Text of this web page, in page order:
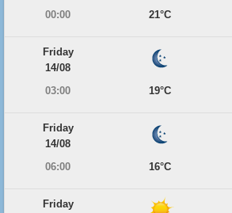
00:00
21°C
Friday
14/08
03:00
19°C
Friday
14/08
06:00
16°C
Friday